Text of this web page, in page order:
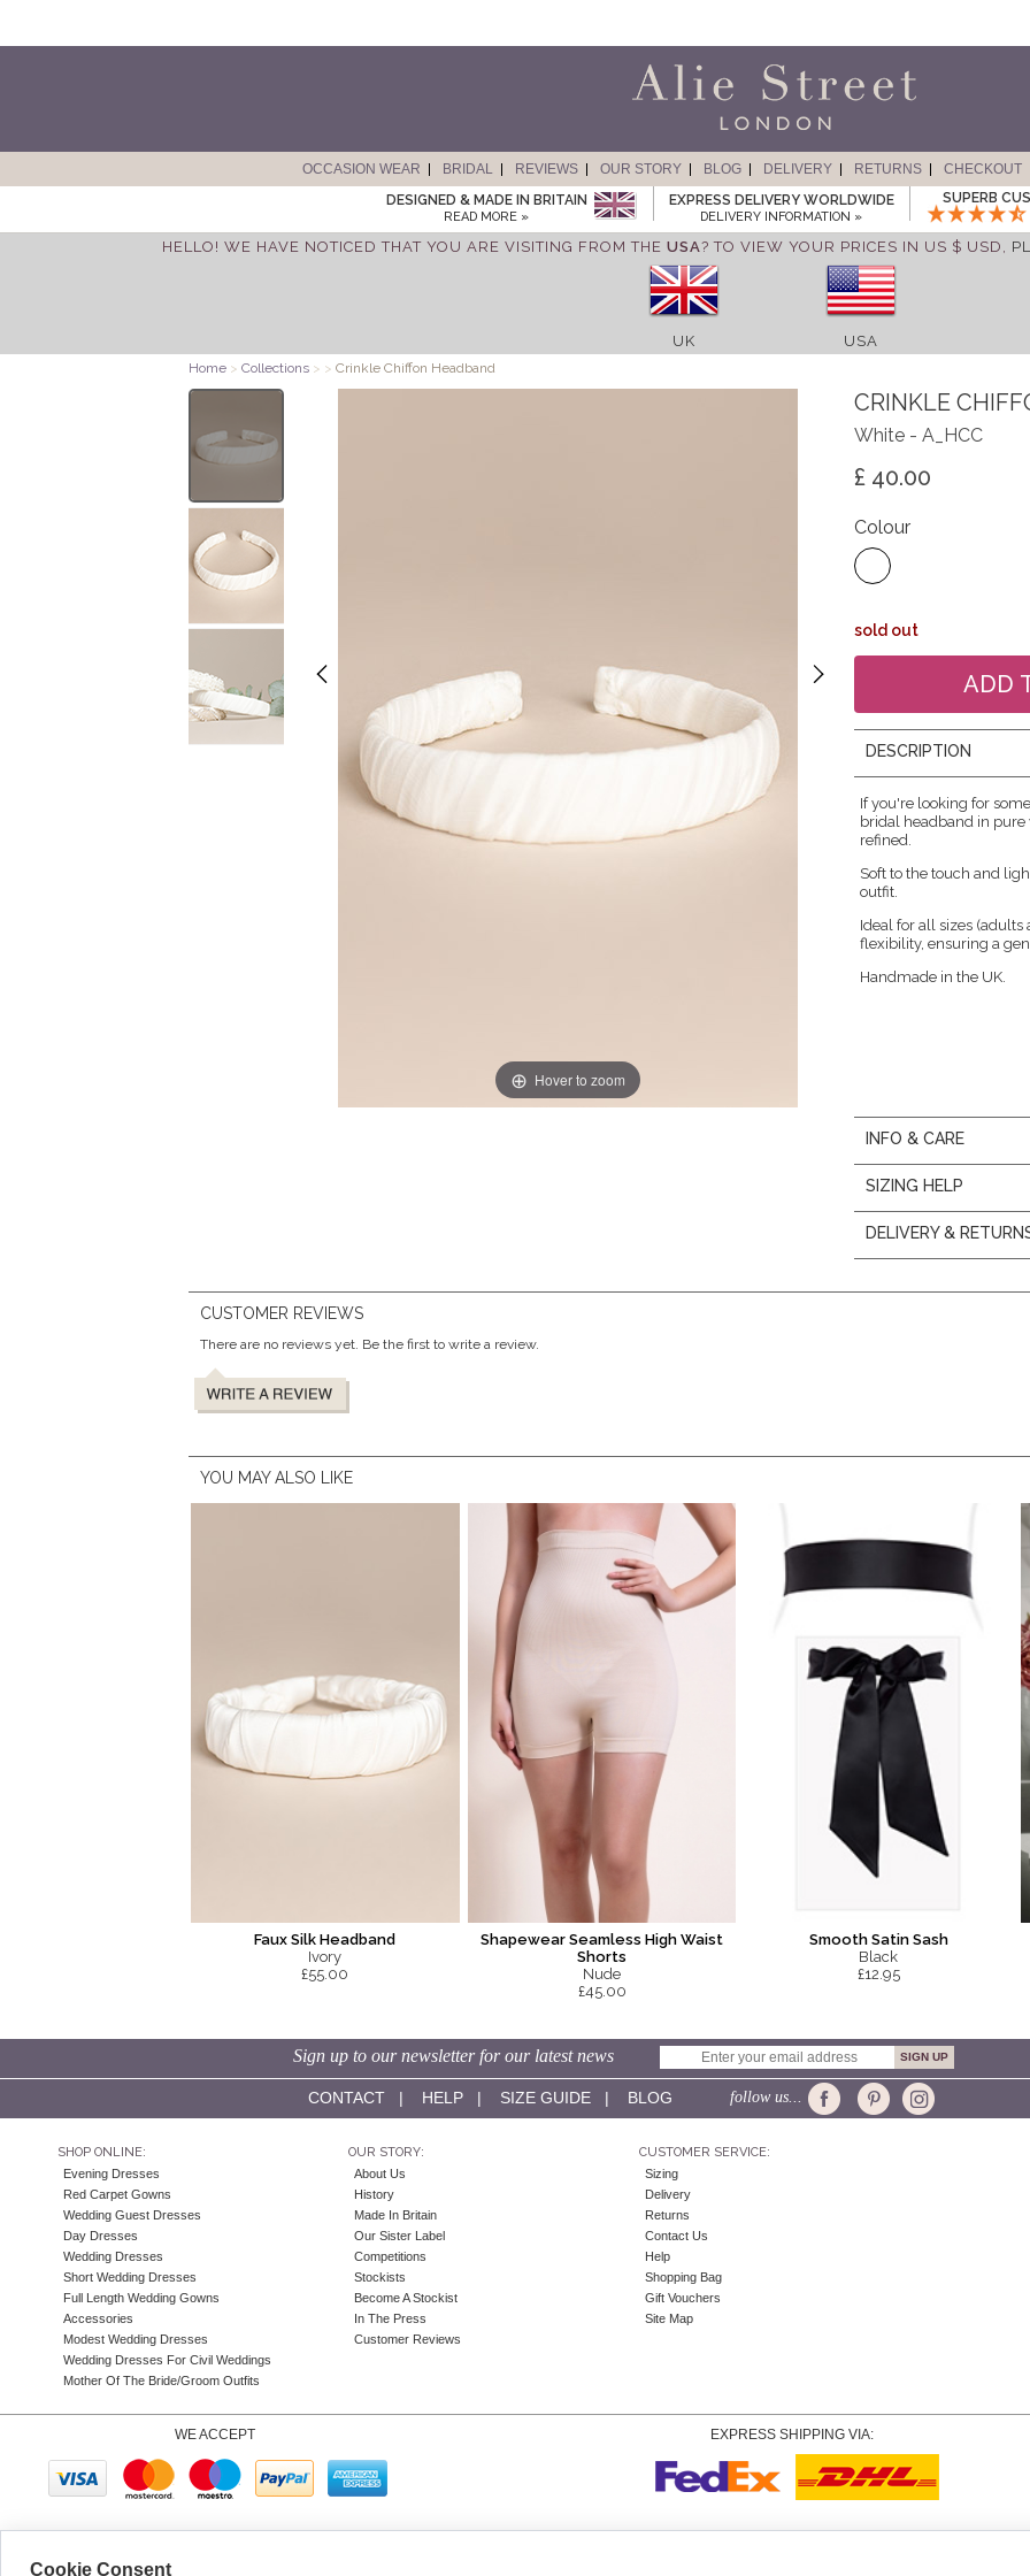
OCCASION WEAR BRIDAL REVIEWS OUR STORY BLOG DELIVERY RETURNS
CHECKOUT
DESIGNED & MADE IN BRITAIN
READ MORE »
EXPRESS DELIVERY WORLDWIDE
DELIVERY INFORMATION »
SUPERB
HELLO! WE HAVE NOTICED THAT YOU ARE VISITING FROM THE USA? TO VIEW YOUR PRICES IN US $ USD,
UK USA
Home > Collections > > Crinkle Chiffon Headband
Hover to zoom
CRINKLE
White - A_HCC
£ 40.00
Colour
sold out
DESCRIPTION
If you're looking for
bridal headband in
refined.
Soft to the touch and
outfit.
Ideal for all sizes
flexibility, ensuring a
Handmade in the UK.
INFO & CARE
SIZING HELP
DELIVERY &
CUSTOMER REVIEWS
There are no reviews yet. Be the first to write a review.
YOU MAY ALSO LIKE
Faux Silk Headband
Ivory
£55.00
Shapewear Seamless High Waist
Shorts
Nude
£45.00
Smooth Satin Sash
Black
£12.95
Sign up to our newsletter for our latest news
CONTACT| HELP| SIZE GUIDE| BLOG follow us...
SHOP ONLINE:
Evening Dresses
Red Carpet Gowns
Wedding Guest Dresses
Day Dresses
Wedding Dresses
Short Wedding Dresses
Full Length Wedding Gowns
Accessories
Modest Wedding Dresses
Wedding Dresses For Civil Weddings
Mother Of The Bride/Groom Outfits
OUR STORY:
About Us
History
Made In Britain
Our Sister Label
Competitions
Stockists
Become A Stockist
In The Press
Customer Reviews
CUSTOMER SERVICE:
Sizing
Delivery
Returns
Contact Us
Help
Shopping Bag
Gift Vouchers
Site Map
WE ACCEPT EXPRESS SHIPPING VIA:
Cookie Consent